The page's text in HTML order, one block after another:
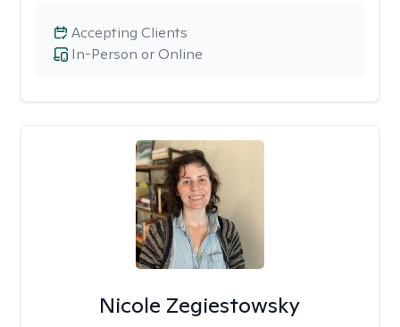
In-Person or Online
Accepting Clients
Nicole Zegiestowsky